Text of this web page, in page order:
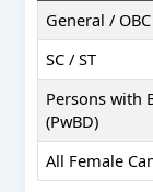
General /
SC / ST
Persons with
(PwBD)
All Female